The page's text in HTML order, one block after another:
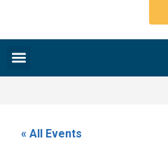
« All Events